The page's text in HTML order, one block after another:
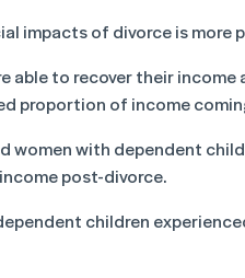
impacts of divorce is
able to recover their
proportion of income
women with dependent
post-divorce.
children